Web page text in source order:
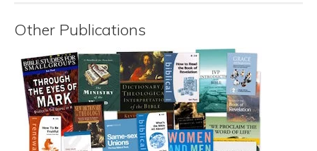
Other Publications